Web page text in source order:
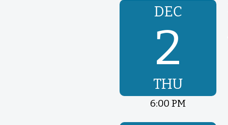
DEC
2
THU
6:00 PM